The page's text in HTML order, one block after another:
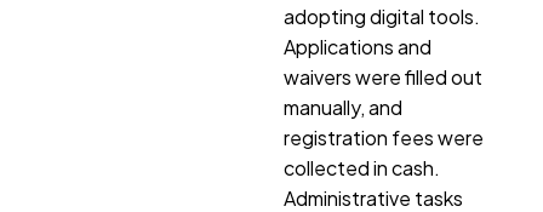
adopting digital tools.
Applications and
waivers were filled out
manually, and
registration fees were
collected in cash.
Administrative tasks